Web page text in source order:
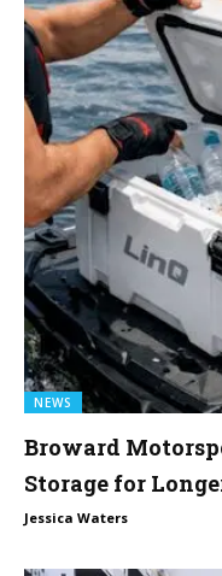
NEWS
Broward
Storage for
Jessica Waters